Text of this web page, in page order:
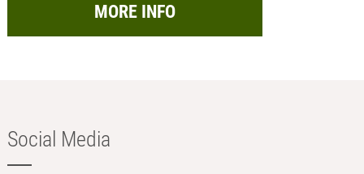
MORE INFO
Social Media